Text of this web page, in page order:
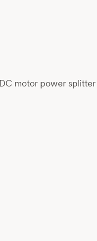
motor power splitter